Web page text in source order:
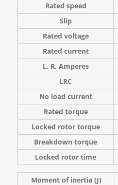
Rated speed
Slip
Rated voltage
Rated current
L. R. Amperes
LRC
No load current
Rated torque
Locked rotor torque
Breakdown torque
Locked rotor time
Moment of inertia (J)